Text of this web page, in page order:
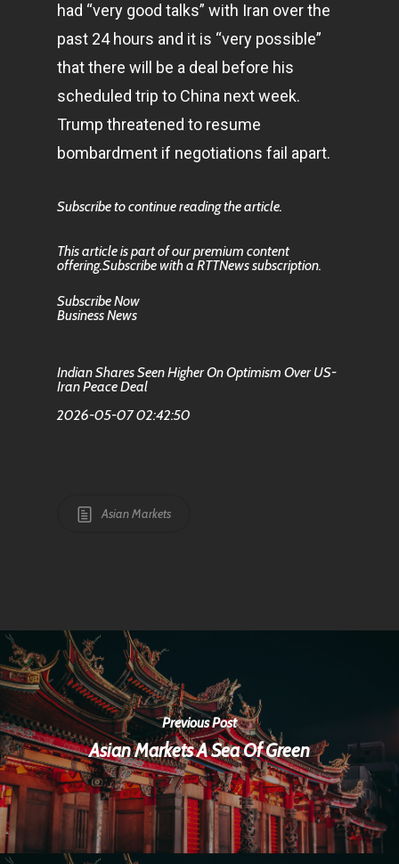
had “very good talks” with Iran over the
past 24 hours and it is “very possible”
that there will be a deal before his
scheduled trip to China next week.
Trump threatened to resume
bombardment if negotiations fail apart.
Subscribe to continue reading the article.
This article is part of our premium content
offering.Subscribe with a RTTNews subscription.
Subscribe Now
Business News
Indian Shares Seen Higher On Optimism Over US-
Iran Peace Deal
2026-05-07 02:42:50
Asian Markets
Previous Post
Asian Markets A Sea Of Green